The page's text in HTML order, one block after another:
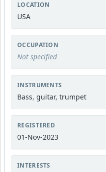
LOCATION
USA
OCCUPATION
Not specified
INSTRUMENTS
Bass, guitar, trumpet
REGISTERED
01-Nov-2023
INTERESTS